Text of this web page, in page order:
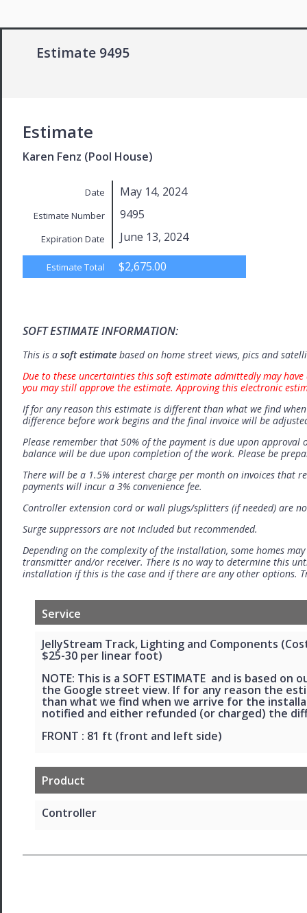
Estimate 9495
Estimate
Karen Fenz (Pool House)
Date May 14, 2024
Estimate Number 9495
Expiration Date June 13, 2024
Estimate Total $2,675.00
SOFT ESTIMATE INFORMATION:
This is a soft estimate based on home street views, pics and
Due to these uncertainties this soft estimate admittedly may
you may still approve the estimate. Approving this electronic
If for any reason this estimate is different than what we find
difference before work begins and the final invoice will be
Please remember that 50% of the payment is due upon
balance will be due upon completion of the work. Please be
There will be a 1.5% interest charge per month on invoices that
payments will incur a 3% convenience fee.
Controller extension cord or wall plugs/splitters (if needed) are
Surge suppressors are not included but recommended.
Depending on the complexity of the installation, some homes
transmitter and/or receiver. There is no way to determine this
installation if this is the case and if there are any other options.
Service
JellyStream Track, Lighting and Components
$25-30 per linear foot)
NOTE: This is a SOFT ESTIMATE and is based on
the Google street view. If for any reason the
than what we find when we arrive for the
notified and either refunded (or charged) the
FRONT : 81 ft (front and left side)
Product
Controller